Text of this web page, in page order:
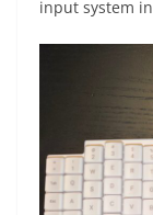
input system